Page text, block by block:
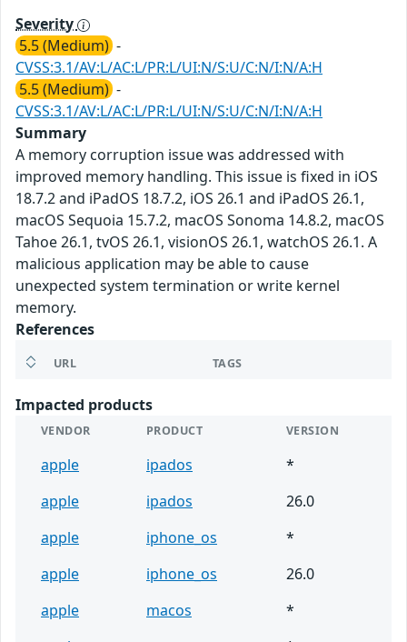
Severity
5.5 (Medium) -
CVSS:3.1/AV:L/AC:L/PR:L/UI:N/S:U/C:N/I:N/A:H
5.5 (Medium) -
CVSS:3.1/AV:L/AC:L/PR:L/UI:N/S:U/C:N/I:N/A:H
Summary
A memory corruption issue was addressed with
improved memory handling. This issue is fixed in iOS
18.7.2 and iPadOS 18.7.2, iOS 26.1 and iPadOS 26.1,
macOS Sequoia 15.7.2, macOS Sonoma 14.8.2, macOS
Tahoe 26.1, tvOS 26.1, visionOS 26.1, watchOS 26.1. A
malicious application may be able to cause
unexpected system termination or write kernel
memory.
References
URL TAGS
Impacted products
VENDOR PRODUCT VERSION
apple ipados
*
apple
ipados
26.0
apple
iphone_os
*
apple
iphone_os
26.0
apple
macos
*